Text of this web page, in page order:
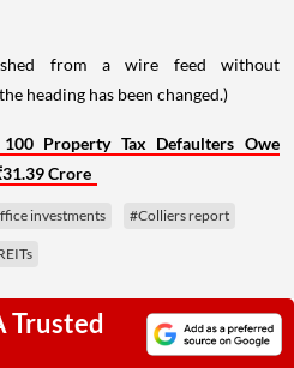
from a wire feed without
heading has been changed.)
100 Property Tax Defaulters Owe
Crore
investments #Colliers report
Trusted